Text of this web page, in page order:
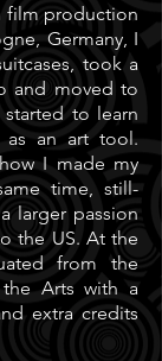
film production
Germany, I
took a
and moved to
to learn
an art tool.
I made my
time, still-
larger passion
the US. At the
from the
Arts with a
extra credits